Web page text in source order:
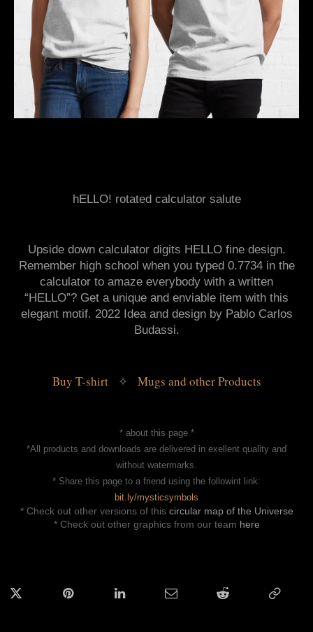
hELLO! rotated calculator salute
Upside down calculator digits HELLO fine design.
Remember high school when you typed 0.7734 in the
calculator to amaze everybody with a written
“HELLO”? Get a unique and enviable item with this
elegant motif. 2022 Idea and design by Pablo Carlos
Budassi.
Buy T-shirt ✧ Mugs and other Products
* about this page *
*All products and downloads are delivered in exellent quality and
without watermarks.
* Share this page to a friend using the followint link:
bit.ly/mysticsymbols
* Check out other versions of this circular map of the Universe
* Check out other graphics from our team here